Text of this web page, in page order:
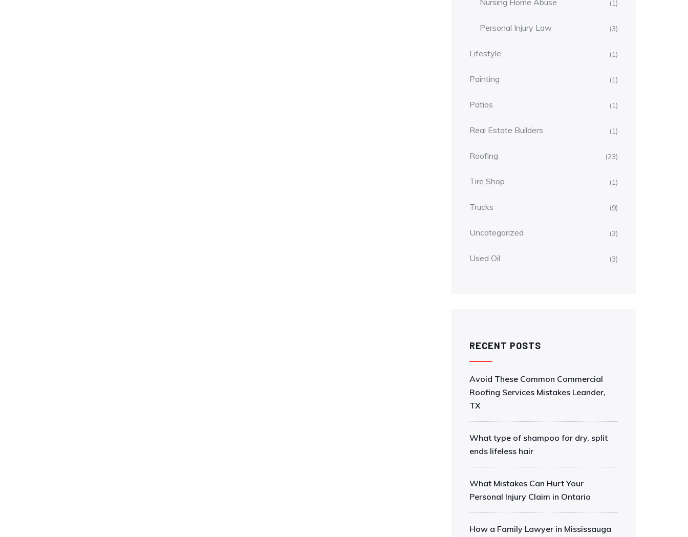
Nursing Home Abuse (1)
Personal Injury Law (3)
Lifestyle (1)
Painting (1)
Patios (1)
Real Estate Builders (1)
Roofing (23)
Tire Shop (1)
Trucks (9)
Uncategorized (3)
Used Oil (3)
RECENT POSTS
Avoid These Common Commercial
Roofing Services Mistakes Leander,
TX
What type of shampoo for dry, split
ends lifeless hair
What Mistakes Can Hurt Your
Personal Injury Claim in Ontario
How a Family Lawyer in Mississauga